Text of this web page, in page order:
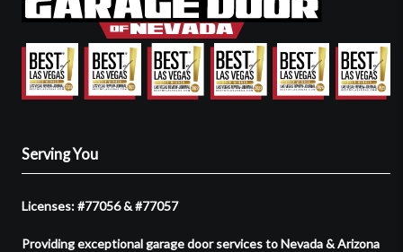
Serving You
Licenses: #77056 & #77057
Providing exceptional garage door services to Nevada & Arizona